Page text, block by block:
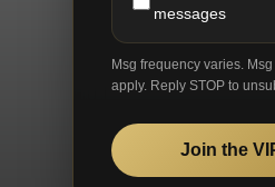
messages
Msg frequency varies.
apply. Reply STOP to
Join the